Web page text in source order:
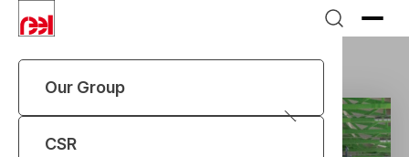
Our Group
CSR
Aluminium